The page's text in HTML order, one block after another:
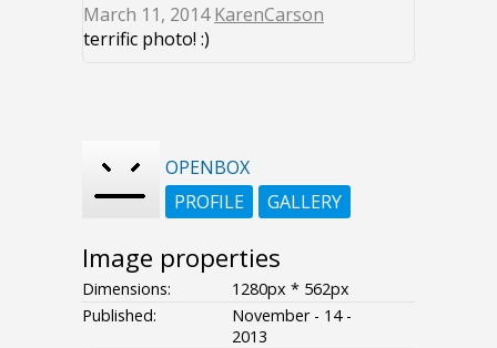
March 11, 2014KarenCarson
terrific photo! :)
OPENBOX
PROFILE
GALLERY
Image properties
Dimensions:
1280px * 562px
Published:
November - 14 -
2013